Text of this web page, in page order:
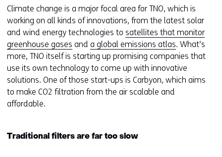
r
k
e
u
r
w
i
j
z
e
op
deze
website
worden
toegestaan
of
geweigerd.
Climate change is a major focal area for TNO, which is
working on all kinds of innovations, from the latest solar
and wind energy technologies to satellites that monitor
greenhouse gases and a global emissions atlas. What’s
more, TNO itself is starting up promising companies that
use its own technology to come up with innovative
solutions. One of those start-ups is Carbyon, which aims
to make CO2 filtration from the air scalable and
affordable.
Traditional filters are far too slow